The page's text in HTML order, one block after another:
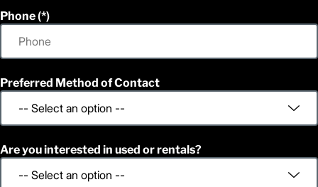
Phone
Preferred Method of Contact
Are you interested in used or rentals?